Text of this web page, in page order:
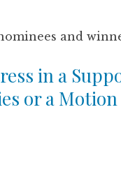
and
in a
or a